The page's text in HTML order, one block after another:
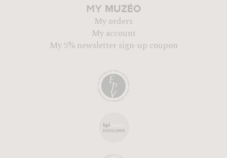
MY MUZÉO
My orders
My account
My 5% newsletter sign-up coupon